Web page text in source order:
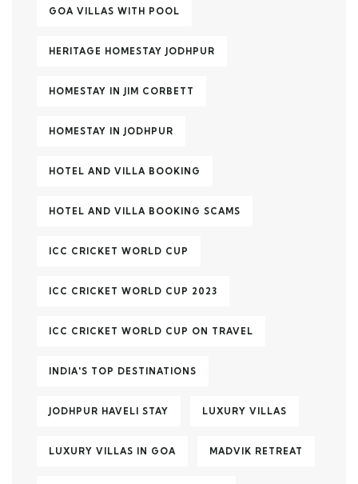
GOA VILLAS WITH POOL
HERITAGE HOMESTAY JODHPUR
HOMESTAY IN JIM CORBETT
HOMESTAY IN JODHPUR
HOTEL AND VILLA BOOKING
HOTEL AND VILLA BOOKING SCAMS
ICC CRICKET WORLD CUP
ICC CRICKET WORLD CUP 2023
ICC CRICKET WORLD CUP ON TRAVEL
INDIA'S TOP DESTINATIONS
JODHPUR HAVELI STAY LUXURY VILLAS
LUXURY VILLAS IN GOA MADVIK RETREAT